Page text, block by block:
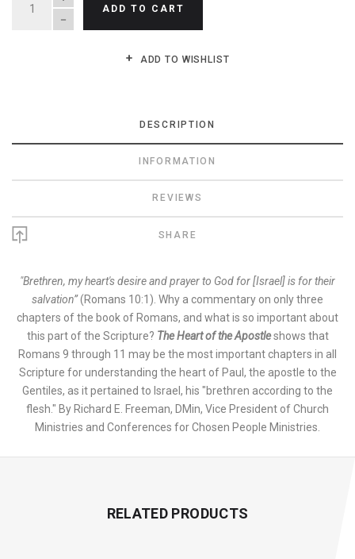
ADD TO CART
ADD TO WISHLIST
DESCRIPTION
INFORMATION
REVIEWS
SHARE
"Brethren, my heart's desire and prayer to God for [Israel] is for their
salvation”(Romans 10:1). Why a commentary on only three
chapters of the book of Romans, and what is so important about
this part of the Scripture? The Heart of the Apostleshows that
Romans 9 through 11 may be the most important chapters in all
Scripture for understanding the heart of Paul, the apostle to the
Gentiles, as it pertained to Israel, his "brethren according to the
flesh." By Richard E. Freeman, DMin, Vice President of Church
Ministries and Conferences for Chosen People Ministries.
RELATED PRODUCTS